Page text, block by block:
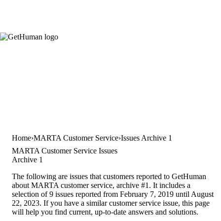
Home MARTA Customer Service Issues Archive 1
MARTA Customer Service Issues
Archive 1
The following are issues that customers reported to GetHuman
about MARTA customer service, archive #1. It includes a
selection of 9 issues reported from February 7, 2019 until August
22, 2023. If you have a similar customer service issue, this page
will help you find current, up-to-date answers and solutions.